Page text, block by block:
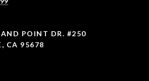
POINT DR. #250
CA 95678